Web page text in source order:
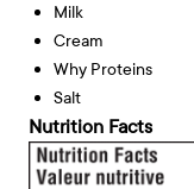
Milk
Cream
Why Proteins
Salt
Nutrition Facts